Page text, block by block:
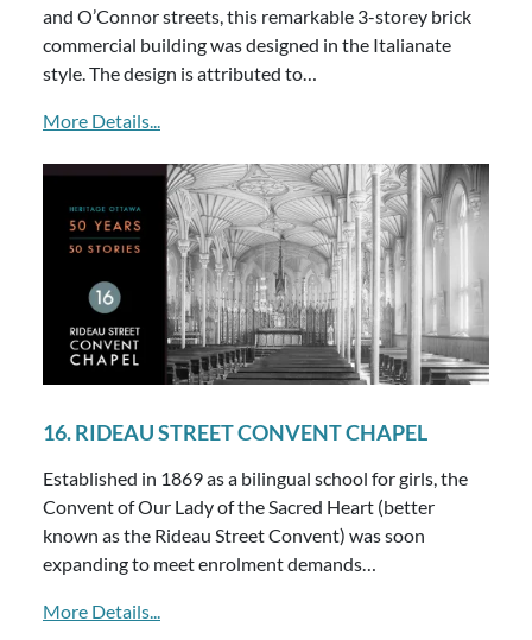
and O’Connor streets, this remarkable 3-storey brick
commercial building was designed in the Italianate
style. The design is attributed to…
More Details...
16. RIDEAU STREET CONVENT CHAPEL
Established in 1869 as a bilingual school for girls, the
Convent of Our Lady of the Sacred Heart (better
known as the Rideau Street Convent) was soon
expanding to meet enrolment demands…
More Details...